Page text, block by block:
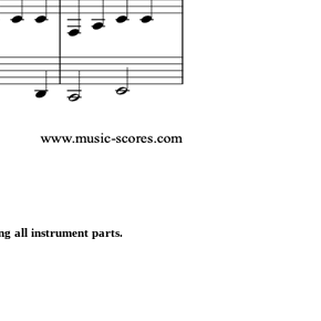
all instrument parts.